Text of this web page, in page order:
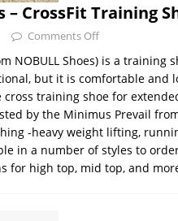
– CrossFit Training
Comments Off
NOBULL Shoes) is a
but it is comfortable and
training shoe for
by the Minimus Prevail
-heavy weight lifting,
in a number of styles to
for high top, mid top, and